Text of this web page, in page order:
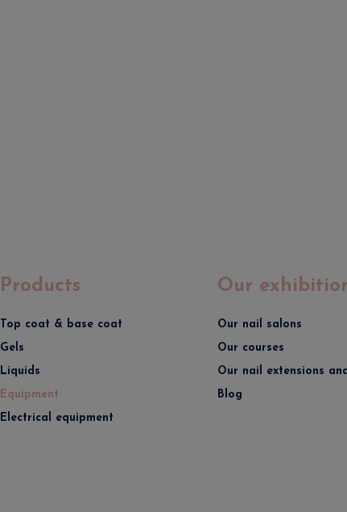
Products
Top coat & base coat
Gels
Liquids
Equipment
Electrical equipment
Our
Our nail salons
Our courses
Our nail extensions
Blog